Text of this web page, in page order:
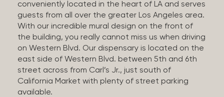
conveniently located in the heart of LA and serves
guests from all over the greater Los Angeles area.
With our incredible mural design on the front of
the building, you really cannot miss us when driving
on Western Blvd. Our dispensary is located on the
east side of Western Blvd. between 5th and 6th
street across from Carl’s Jr., just south of
California Market with plenty of street parking
available.